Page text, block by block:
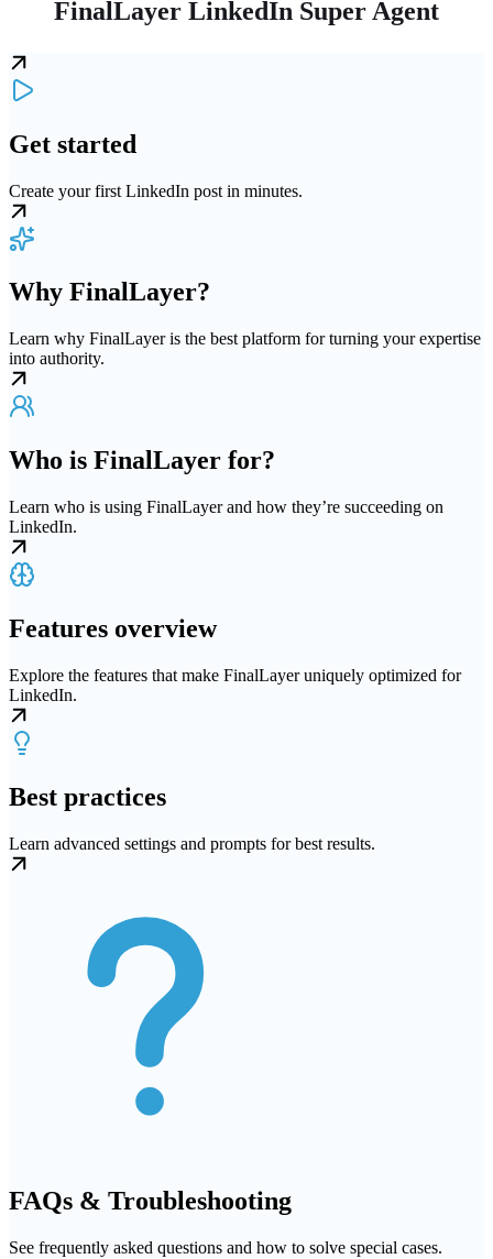
FinalLayer LinkedIn Super Agent
Get started
Create your first LinkedIn post in minutes.
Why FinalLayer?
Learn why FinalLayer is the best platform for turning your expertise
into authority.
Who is FinalLayer for?
Learn who is using FinalLayer and how they’re succeeding on
LinkedIn.
Features overview
Explore the features that make FinalLayer uniquely optimized for
LinkedIn.
Best practices
Learn advanced settings and prompts for best results.
FAQs & Troubleshooting
See frequently asked questions and how to solve special cases.